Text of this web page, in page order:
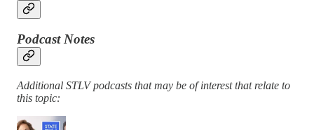
Podcast Notes
Additional STLV podcasts that may be of interest that relate to
this topic: